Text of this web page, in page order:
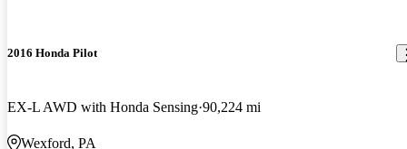
2016 Honda Pilot
EX-L AWD with Honda Sensing 90,224 mi
Wexford, PA